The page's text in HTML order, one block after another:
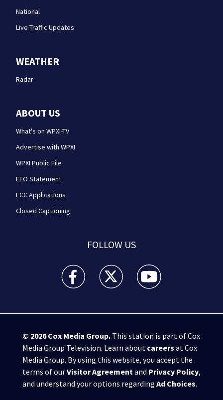
National
Live Traffic Updates
WEATHER
Radar
ABOUT US
What's on WPXI-TV
Advertise with WPXI
WPXI Public File
EEO Statement
FCC Applications
Closed Captioning
FOLLOW US
WPXI facebook feed(Opens a new window)
WPXI twitter feed(Opens a new
WPXI youtube
© 2026Cox Media Group.This station is part of Cox
Media Group Television. Learn about careers at Cox
Media Group. By using this website, you accept the
terms of ourVisitor Agreement and Privacy Policy,
and understand your options regarding Ad Choices.